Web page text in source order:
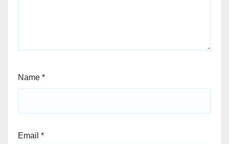
Name *
Email *